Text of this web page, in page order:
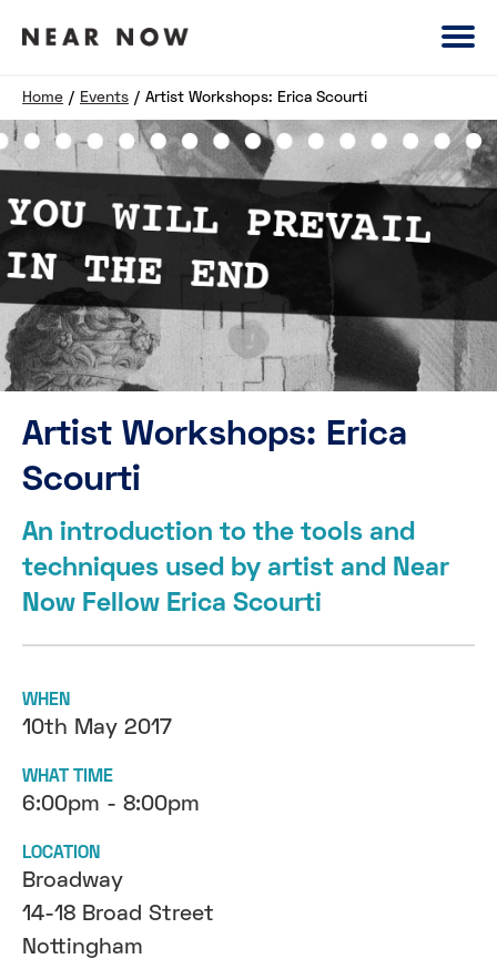
Home / Events / Artist Workshops: Erica Scourti
Artist Workshops: Erica
Scourti
An introduction to the tools and
techniques used by artist and Near
Now Fellow Erica Scourti
WHEN
10th May 2017
WHAT TIME
6:00pm - 8:00pm
LOCATION
Broadway
14-18 Broad Street
Nottingham